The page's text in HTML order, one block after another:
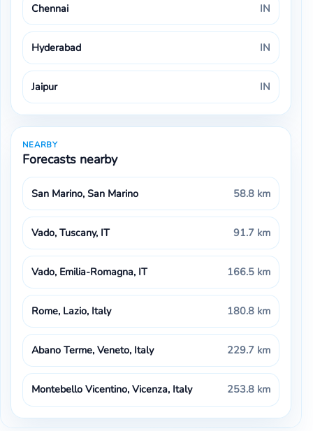
Chennai IN
Hyderabad IN
Jaipur IN
NEARBY
Forecasts nearby
San Marino, San Marino 58.8 km
Vado, Tuscany, IT 91.7 km
Vado, Emilia-Romagna, IT 166.5 km
Rome, Lazio, Italy 180.8 km
Abano Terme, Veneto, Italy 229.7 km
Montebello Vicentino, Vicenza, Italy 253.8 km